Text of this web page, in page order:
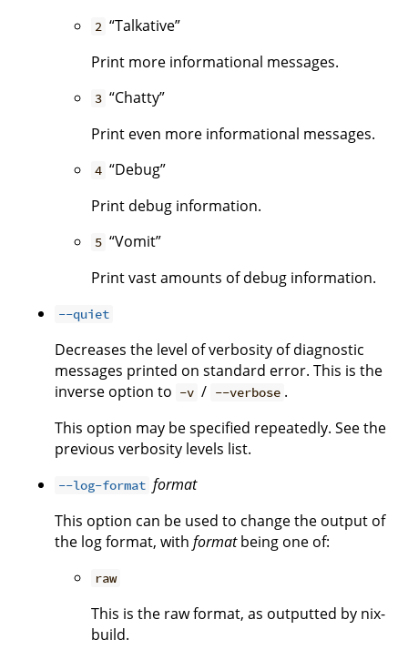
2 “Talkative”
Print more informational messages.
3 “Chatty”
Print even more informational messages.
4 “Debug”
Print debug information.
5 “Vomit”
Print vast amounts of debug information.
--quiet
Decreases the level of verbosity of diagnostic
messages printed on standard error. This is the
inverse option to -v / --verbose .
This option may be specified repeatedly. See the
previous verbosity levels list.
--log-format format
This option can be used to change the output of
the log format, with formatbeing one of:
raw
This is the raw format, as outputted by nix-
build.